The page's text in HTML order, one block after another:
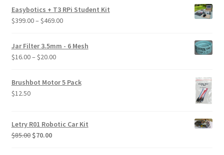
Easybotics + T3 RPi Student Kit
$399.00– $469.00Price
$399.00
Jar Filter 3.5mm - 6 Mesh
$16.00– $20.00Price
$16.00
Brushbot Motor 5 Pack
$12.50
Letry R01 Robotic Car Kit
$85.00 Original
$70.00Current